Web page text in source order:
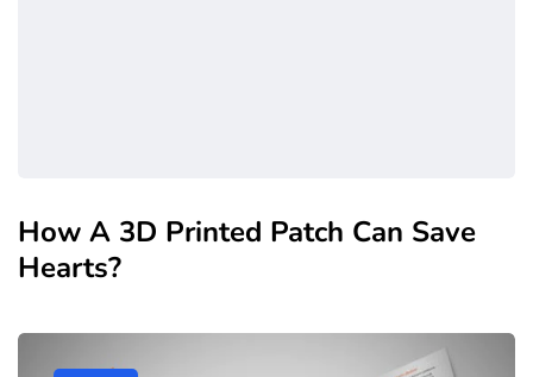
How A 3D Printed Patch Can Save
Hearts?